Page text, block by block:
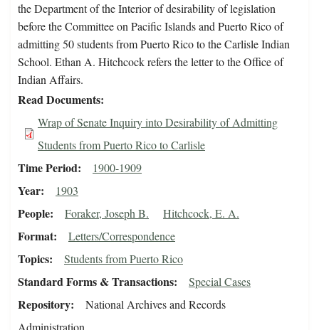
the Department of the Interior of desirability of legislation
before the Committee on Pacific Islands and Puerto Rico of
admitting 50 students from Puerto Rico to the Carlisle Indian
School. Ethan A. Hitchcock refers the letter to the Office of
Indian Affairs.
Read Documents
Wrap of Senate Inquiry into Desirability of Admitting
Students from Puerto Rico to Carlisle
Time Period 1900-1909
Year 1903
People Foraker, Joseph B. Hitchcock, E. A.
Format Letters/Correspondence
Topics Students from Puerto Rico
Standard Forms & Transactions Special Cases
Repository
National Archives and Records
Administration